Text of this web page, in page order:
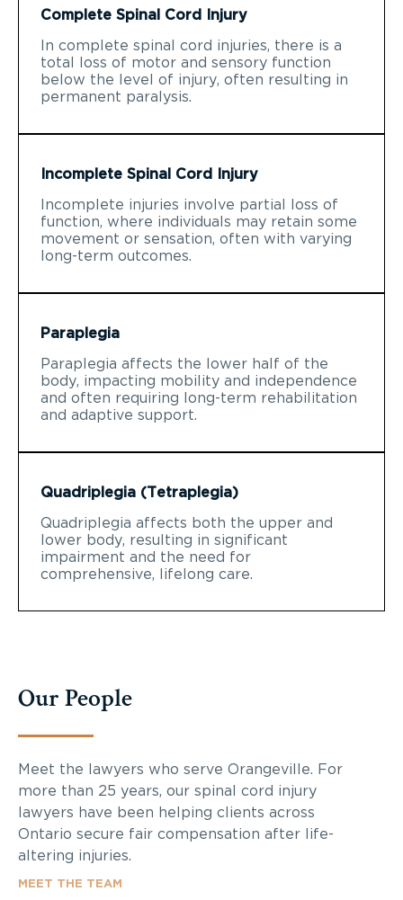
Complete Spinal Cord Injury
In complete spinal cord injuries, there is a
total loss of motor and sensory function
below the level of injury, often resulting in
permanent paralysis.
Incomplete Spinal Cord Injury
Incomplete injuries involve partial loss of
function, where individuals may retain some
movement or sensation, often with varying
long-term outcomes.
Paraplegia
Paraplegia affects the lower half of the
body, impacting mobility and independence
and often requiring long-term rehabilitation
and adaptive support.
Quadriplegia (Tetraplegia)
Quadriplegia affects both the upper and
lower body, resulting in significant
impairment and the need for
comprehensive, lifelong care.
Our People
Meet the lawyers who serve Orangeville. For
more than 25 years, our spinal cord injury
lawyers have been helping clients across
Ontario secure fair compensation after life-
altering injuries.
MEET THE TEAM